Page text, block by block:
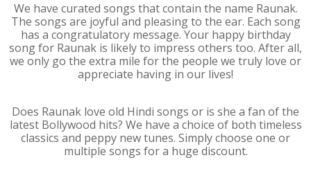
We have curated songs that contain the name Raunak.
The songs are joyful and pleasing to the ear. Each song
has a congratulatory message. Your happy birthday
song for Raunak is likely to impress others too. After all,
we only go the extra mile for the people we truly love or
appreciate having in our lives!
Does Raunak love old Hindi songs or is she a fan of the
latest Bollywood hits? We have a choice of both timeless
classics and peppy new tunes. Simply choose one or
multiple songs for a huge discount.